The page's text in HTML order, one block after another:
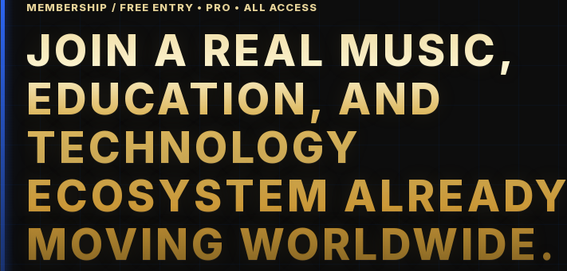
MEMBERSHIP / FREE ENTRY • PRO • ALL ACCESS
JOIN A REAL MUSIC,
EDUCATION, AND
TECHNOLOGY
ECOSYSTEM ALREADY
MOVING WORLDWIDE.